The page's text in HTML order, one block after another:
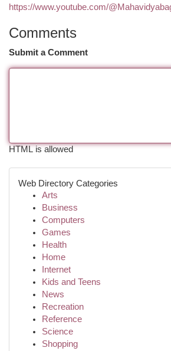
https://www.youtube.com/
Comments
Submit a Comment
HTML is allowed
Web Directory Categories
Arts
Business
Computers
Games
Health
Home
Internet
Kids and Teens
News
Recreation
Reference
Science
Shopping